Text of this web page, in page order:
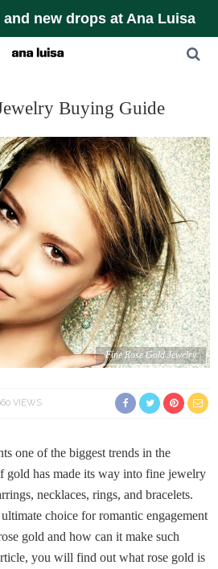
new drops at Ana Luisa
Buying Guide
Fine Rose Gold Jewelry
VIEWS
one of the biggest trends in the
has made its way into fine jewelry
necklaces, rings, and bracelets.
choice for romantic engagement
gold and how can it make such
you will find out what rose gold is